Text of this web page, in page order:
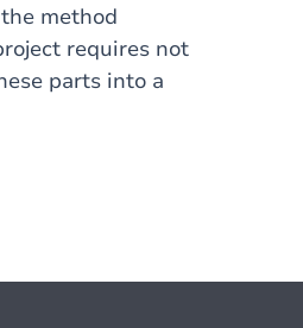
method
requires not
parts into a